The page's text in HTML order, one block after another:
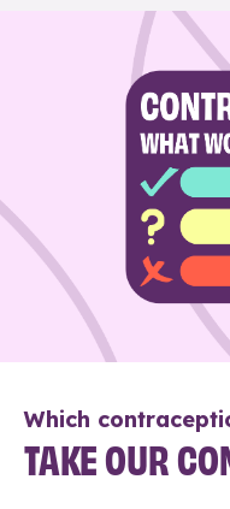
Which
TAKE OUR